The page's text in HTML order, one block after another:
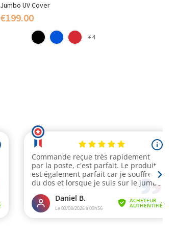
Jumbo UV Cover
€199.00
+4